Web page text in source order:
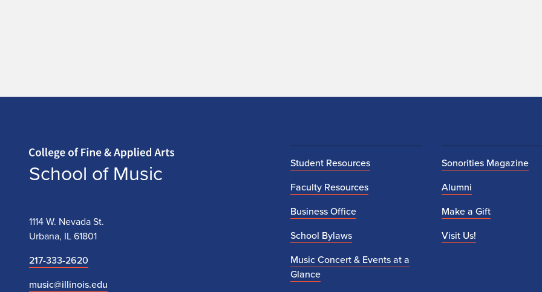
e
Home page
School of Music
1114 W. Nevada St.
Urbana, IL 61801
217-333-2620
music@illinois.edu
Student Resources
Faculty Resources
Business Office
School Bylaws
Music Concert & Events at a
Glance
Sonorities Magazine
Alumni
Make a Gift
Visit Us!